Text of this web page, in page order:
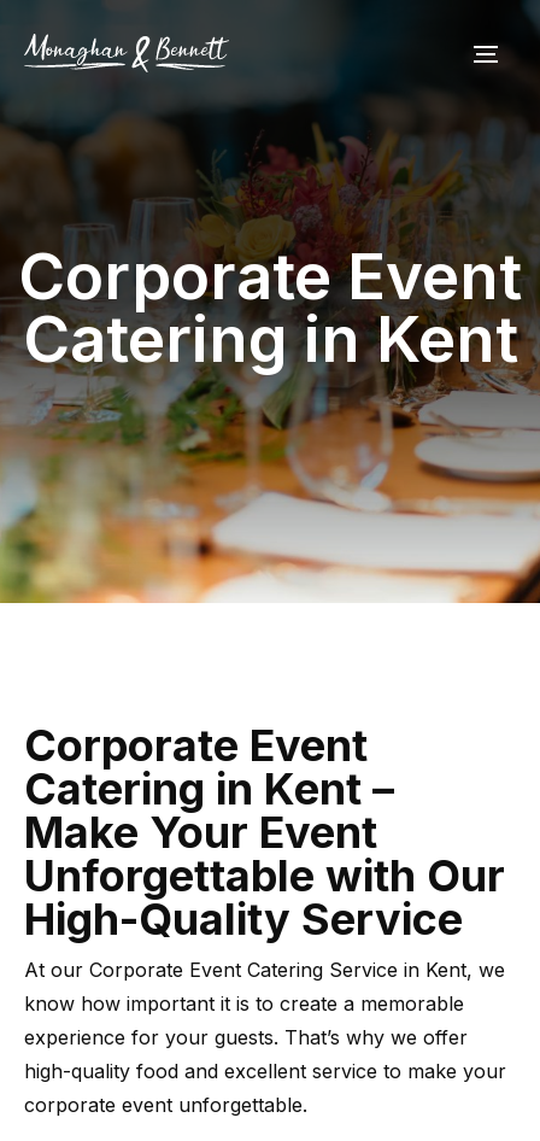
Corporate Event
Catering in Kent
Corporate Event
Catering in Kent –
Make Your Event
Unforgettable with Our
High-Quality Service
At our Corporate Event Catering Service in Kent, we
know how important it is to create a memorable
experience for your guests. That’s why we offer
high-quality food and excellent service to make your
corporate event unforgettable.